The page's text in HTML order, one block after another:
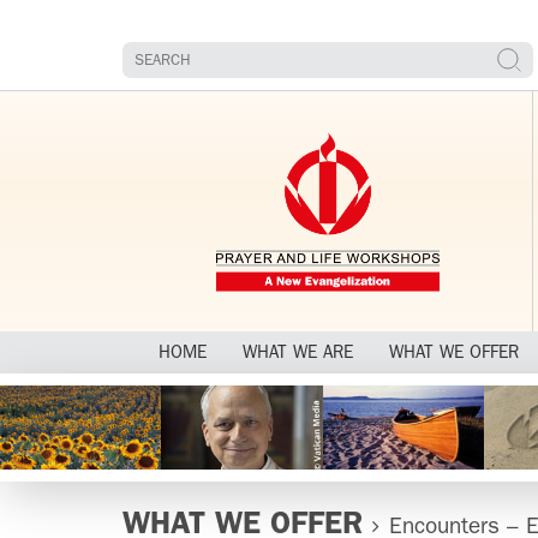
HOME WHAT WE ARE WHAT WE OFFER
WHAT WE OFFER Encounters –